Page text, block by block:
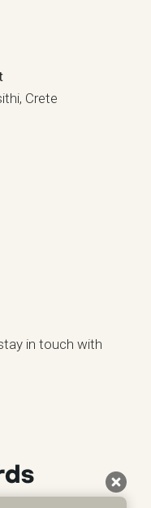
Crete
in touch with